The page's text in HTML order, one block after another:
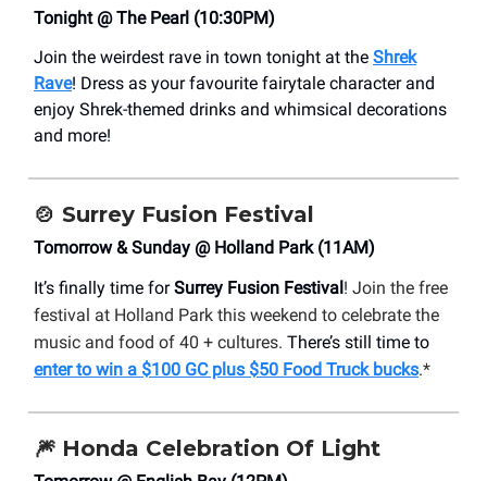
Tonight @ The Pearl (10:30PM)
Join the weirdest rave in town tonight at the Shrek
Rave! Dress as your favourite fairytale character and
enjoy Shrek-themed drinks and whimsical decorations
and more!
🍲 Surrey Fusion Festival
Tomorrow & Sunday @ Holland Park (11AM)
It’s finally time forSurrey Fusion Festival ! Join the free
festival at Holland Park this weekend to celebrate the
music and food of 40 + cultures. There’s still time to
enter to win a $100 GC plus $50 Food Truck bucks.*
🎆 Honda Celebration Of Light